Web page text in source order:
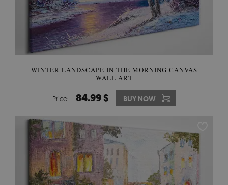
WINTER LANDSCAPE IN THE MORNING CANVAS
WALL ART
Price: 84.99 $ BUY NOW